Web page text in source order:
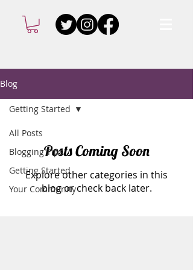
Blog
All Posts
Blogging Tips
Getting Started
Your Community
Getting Started
Posts Coming Soon
Explore other categories in this
blog or check back later.